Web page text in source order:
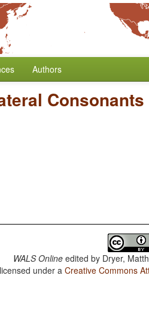
Authors
Consonants
WALS Online edited by Dryer,
under aCreative Commons